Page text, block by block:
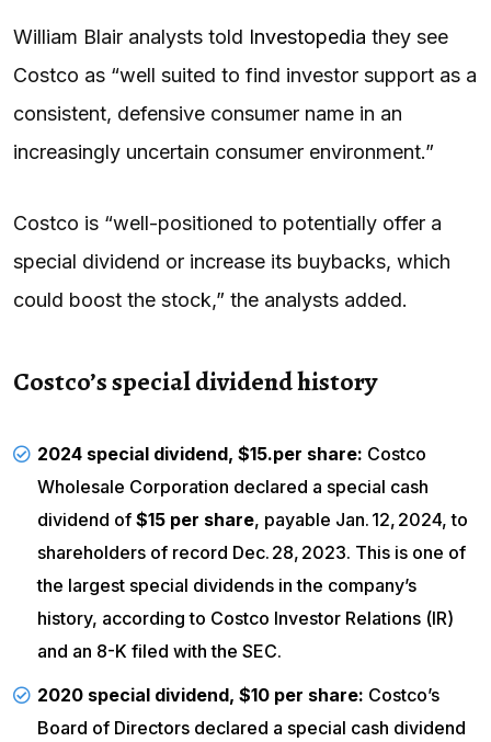
William Blair analysts told Investopedia they see
Costco as “well suited to find investor support as a
consistent, defensive consumer name in an
increasingly uncertain consumer environment.”
Costco is “well-positioned to potentially offer a
special dividend or increase its buybacks, which
could boost the stock,” the analysts added.
Costco’s special dividend history
2024 special dividend, $15.per share: Costco
Wholesale Corporation declared a special cash
dividend of $15 per share, payable Jan. 12, 2024, to
shareholders of record Dec. 28, 2023. This is one of
the largest special dividends in the company’s
history, according to Costco Investor Relations (IR)
and an 8-K filed with the SEC.
2020 special dividend, $10 per share: Costco’s
Board of Directors declared a special cash dividend